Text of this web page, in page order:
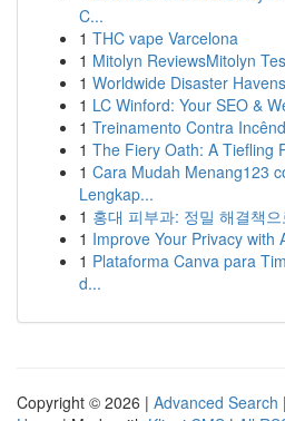
C...
1 THC vape Varcelona
1 Mitolyn ReviewsMitolyn
1 Worldwide Disaster
1 LC Winford: Your SEO &
1 Treinamento Contra
1 The Fiery Oath: A Tiefling
1 Cara Mudah Menang123
Lengkap...
1 홍대 피부과: 정밀 해결책
1 Improve Your Privacy with
1 Plataforma Canva para
d...
Copyright © 2026 | Advanced Search |